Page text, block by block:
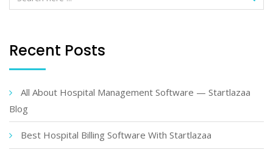
Recent Posts
All About Hospital Management Software — Startlazaa
Blog
Best Hospital Billing Software With Startlazaa